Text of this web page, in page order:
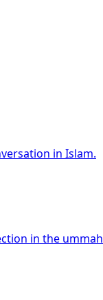
in Islam.
in the